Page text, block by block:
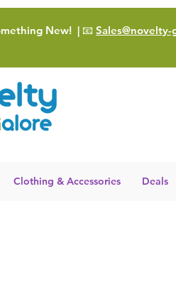
New! | 📧
Clothing & Accessories Deals